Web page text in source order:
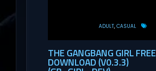
ADULT CASUAL
THE GANGBANG GIRL FREE
DOWNLOAD (V0.3.3)